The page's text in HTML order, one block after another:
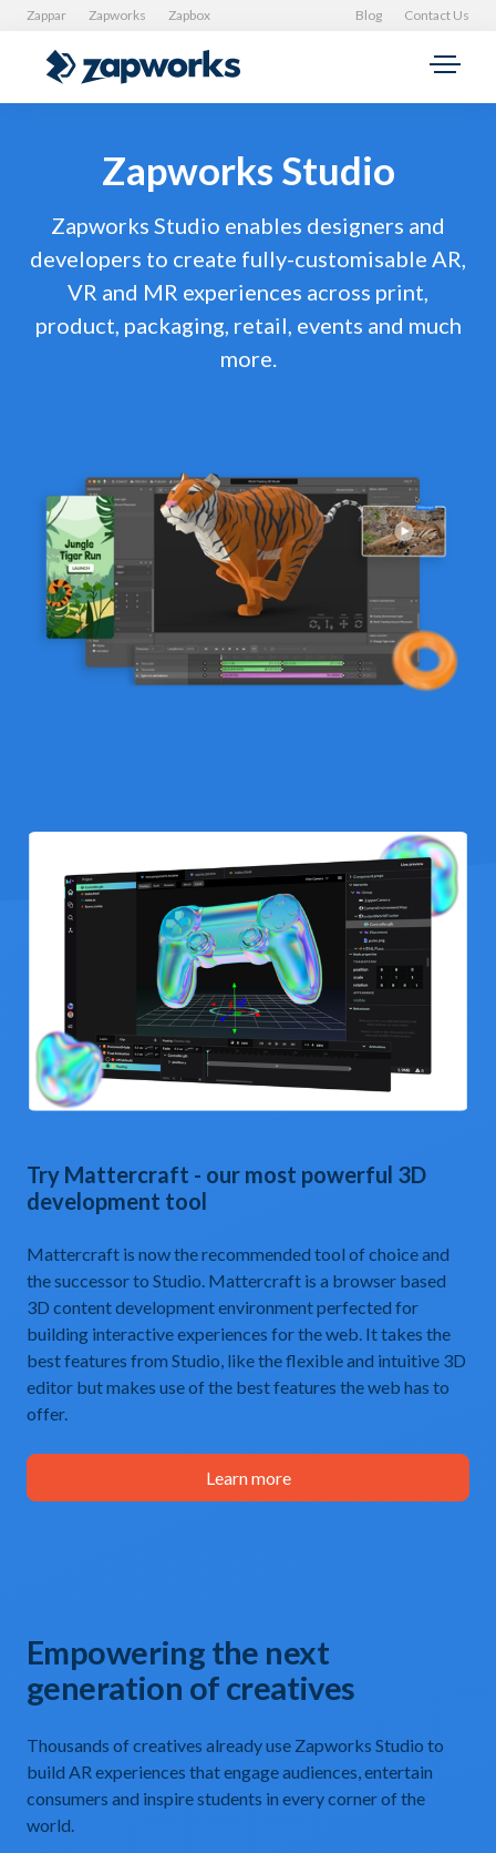
Zappar Zapworks Zapbox Blog Contact Us
Zapworks Studio
Zapworks Studio enables designers and
developers to create fully-customisable AR,
VR and MR experiences across print,
product, packaging, retail, events and much
more.
Try Mattercraft - our most powerful 3D
development tool
Mattercraft is now the recommended tool of choice and
the successor to Studio. Mattercraft is a browser based
3D content development environment perfected for
building interactive experiences for the web. It takes the
best features from Studio, like the flexible and intuitive 3D
editor but makes use of the best features the web has to
offer.
Learn more
Empowering the next
generation of creatives
Thousands of creatives already use Zapworks Studio to
build AR experiences that engage audiences, entertain
consumers and inspire students in every corner of the
world.